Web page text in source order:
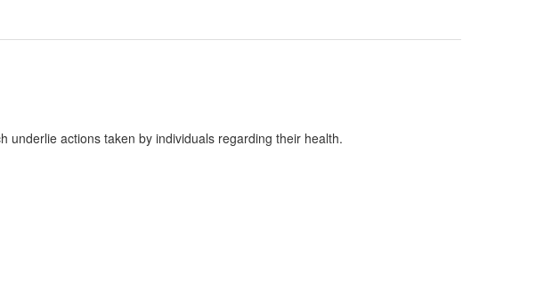
underlie actions taken by individuals regarding their health.